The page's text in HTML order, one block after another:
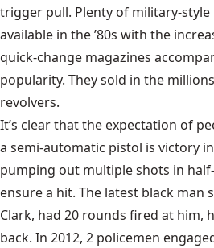
trigger pull. Plenty of military-style
available in the ’80s with the
quick-change magazines
popularity. They sold in the
revolvers.
It’s clear that the expectation of
a semi-automatic pistol is victory
pumping out multiple shots in
ensure a hit. The latest black man
Clark, had 20 rounds fired at him,
back. In 2012, 2 policemen